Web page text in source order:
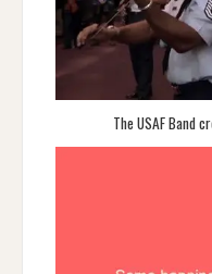
The USAF Band